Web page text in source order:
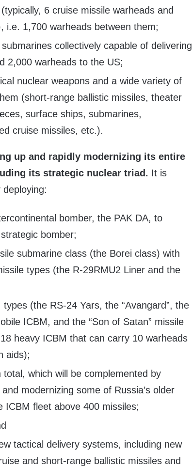
6 cruise missile warheads and
i.e. 1,700 warheads between them;
collectively capable of delivering
2,000 warheads to the US;
nuclear weapons and a wide variety of
(short-range ballistic missiles, theater
surface ships, submarines,
cruise missiles, etc.).
up and rapidly modernizing its entire
its strategic nuclear triad. It is
bomber, the PAK DA, to
bomber;
submarine class (the Borei class) with
types (the R-29RMU2 Liner and the
(the RS-24 Yars, the “Avangard”, the
ICBM, and the “Son of Satan” missile
heavy ICBM that can carry 10 warheads
aids);
total, which will be complemented by
modernizing some of Russia’s older
ICBM fleet above 400 missiles;
tactical delivery systems, including new
and short-range ballistic missiles and